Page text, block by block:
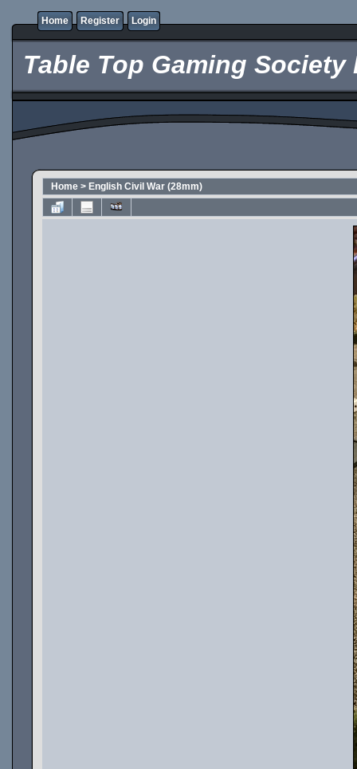
Home Register Login
Table Top Gaming Society
Home > English Civil War (28mm)